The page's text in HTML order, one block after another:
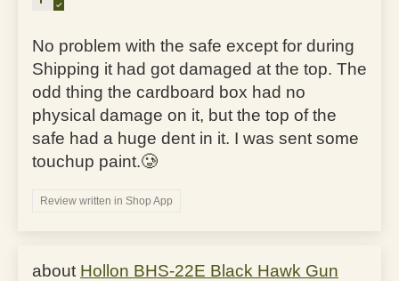
No problem with the safe except for during
Shipping it had got damaged at the top. The
odd thing the cardboard box had no
physical damage on it, but the top of the
safe had a huge dent in it. I was sent some
touchup paint.🥲
Review written in Shop App
Hollon BHS-22E Black Hawk Gun